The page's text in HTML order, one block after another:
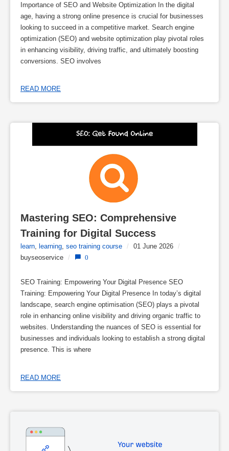
Importance of SEO and Website Optimization In the digital
age, having a strong online presence is crucial for businesses
looking to succeed in a competitive market. Search engine
optimization (SEO) and website optimization play pivotal roles
in enhancing visibility, driving traffic, and ultimately boosting
conversions. SEO involves
READ MORE
Mastering SEO: Comprehensive
Training for Digital Success
learn, learning, seo training course / 01 June 2026 /
buyseoservice / 0
SEO Training: Empowering Your Digital Presence SEO
Training: Empowering Your Digital Presence In today’s digital
landscape, search engine optimisation (SEO) plays a pivotal
role in enhancing online visibility and driving organic traffic to
websites. Understanding the nuances of SEO is essential for
businesses and individuals looking to establish a strong digital
presence. This is where
READ MORE